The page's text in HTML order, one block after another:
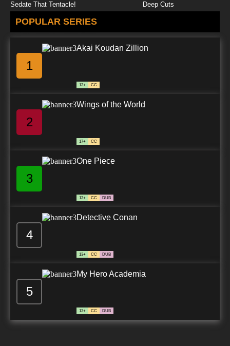
7.8/10
G.I. Joe: Renegades Episode 26 Revelations,
Part 2
7.8/10 26 EP
Sedate That Tentacle!
Deep Cuts
POPULAR SERIES
1
Akai Koudan Zillion
13+ CC
2
Wings of the World
17+ CC
3
One Piece
13+ CC DUB
4
Detective Conan
13+ CC DUB
5
My Hero Academia
13+ CC DUB